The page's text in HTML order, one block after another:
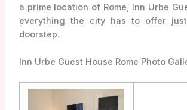
a prime location of Rome, Inn Urbe
everything the city has to offer
doorstep.
Inn Urbe Guest House Rome Photo